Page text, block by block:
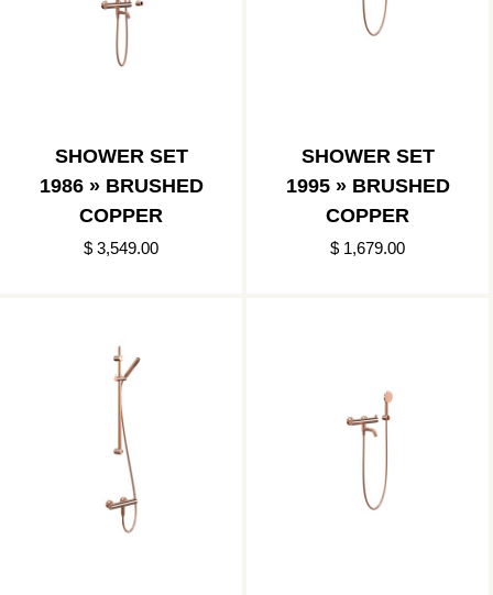
SHOWER SET
1986 » BRUSHED
COPPER
$ 3,549.00
SHOWER SET
1995 » BRUSHED
COPPER
$ 1,679.00